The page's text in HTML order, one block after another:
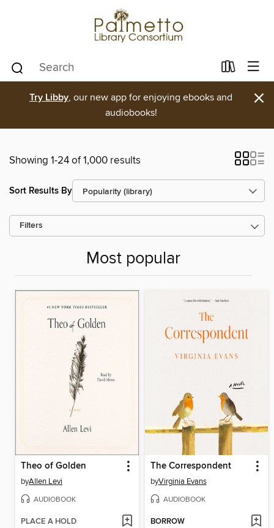
Try Libby, our new app for enjoying ebooks and
audiobooks!
×
Showing 1-24 of 1,000 results
Sort Results By
Filters
Most popular
Theo of Golden
byAllen Levi
AUDIOBOOK
PLACE A HOLD
The Correspondent
byVirginia Evans
AUDIOBOOK
BORROW